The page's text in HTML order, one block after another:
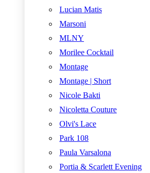
Lucian Matis
Marsoni
MLNY
Morilee Cocktail
Montage
Montage | Short
Nicole Bakti
Nicoletta Couture
Olvi's Lace
Park 108
Paula Varsalona
Portia & Scarlett Evening